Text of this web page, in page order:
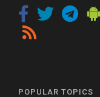
POPULAR TOPICS